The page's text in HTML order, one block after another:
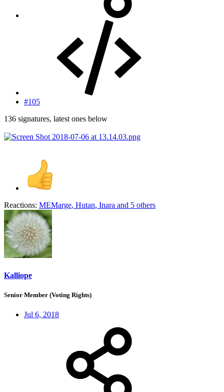
#105
136 signatures, latest ones below
Reactions: MEMarge, Hutan, Inara and 5 others
Kalliope
Senior Member (Voting Rights)
Jul 6, 2018